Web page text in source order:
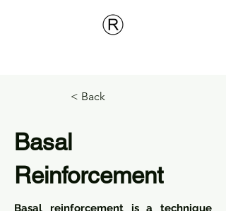
< Back
Basal
Reinforcement
Basal reinforcement is a technique